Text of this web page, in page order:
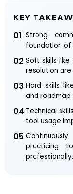
KEY
01 Strong
foundation of
02 Soft skills
resolution
03 Hard skills
and roadmap
04 Technical
tool usage
05
practicing
professionally.